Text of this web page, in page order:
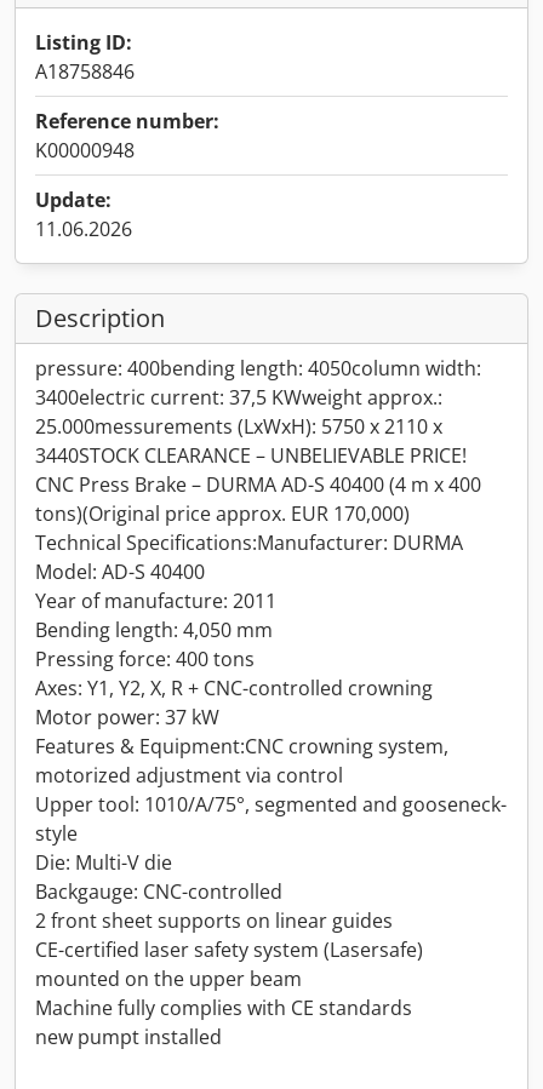
Listing ID:
A18758846
Reference number:
K00000948
Update:
11.06.2026
Description
pressure: 400bending length: 4050column width:
3400electric current: 37,5 KWweight approx.:
25.000messurements (LxWxH): 5750 x 2110 x
3440STOCK CLEARANCE – UNBELIEVABLE PRICE!
CNC Press Brake – DURMA AD-S 40400 (4 m x 400
tons)(Original price approx. EUR 170,000)
Technical Specifications:Manufacturer: DURMA
Model: AD-S 40400
Year of manufacture: 2011
Bending length: 4,050 mm
Pressing force: 400 tons
Axes: Y1, Y2, X, R + CNC-controlled crowning
Motor power: 37 kW
Features & Equipment:CNC crowning system,
motorized adjustment via control
Upper tool: 1010/A/75°, segmented and gooseneck-
style
Die: Multi-V die
Backgauge: CNC-controlled
2 front sheet supports on linear guides
CE-certified laser safety system (Lasersafe)
mounted on the upper beam
Machine fully complies with CE standards
new pumpt installed